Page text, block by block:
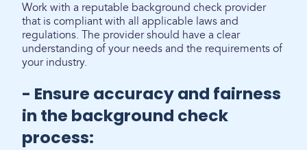
Work with a reputable background check provider
that is compliant with all applicable laws and
regulations. The provider should have a clear
understanding of your needs and the requirements of
your industry.
- Ensure accuracy and fairness
in the background check
process: